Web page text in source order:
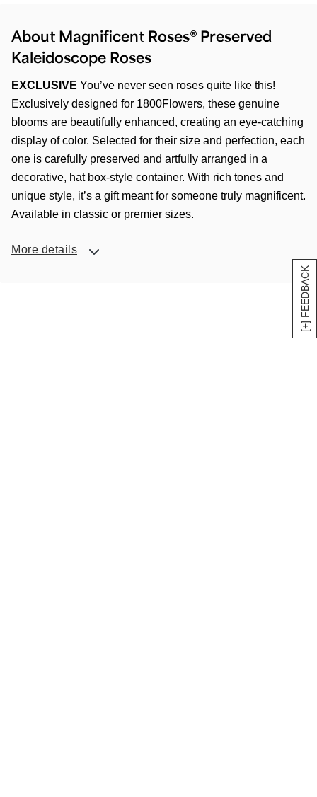
[+] FEEDBACK
About Magnificent Roses® Preserved
Kaleidoscope Roses
EXCLUSIVE You’ve never seen roses quite like this!
Exclusively designed for 1800Flowers, these genuine
blooms are beautifully enhanced, creating an eye-catching
display of color. Selected for their size and perfection, each
one is carefully preserved and artfully arranged in a
decorative, hat box-style container. With rich tones and
unique style, it’s a gift meant for someone truly magnificent.
Available in classic or premier sizes.
More details